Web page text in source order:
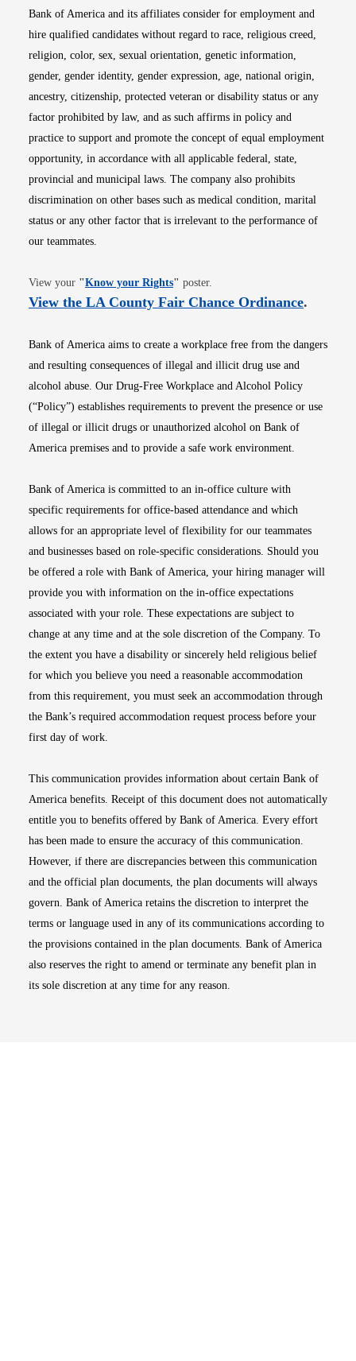
Bank of America and its affiliates consider for employment and
hire qualified candidates without regard to race, religious creed,
religion, color, sex, sexual orientation, genetic information,
gender, gender identity, gender expression, age, national origin,
ancestry, citizenship, protected veteran or disability status or any
factor prohibited by law, and as such affirms in policy and
practice to support and promote the concept of equal employment
opportunity, in accordance with all applicable federal, state,
provincial and municipal laws. The company also prohibits
discrimination on other bases such as medical condition, marital
status or any other factor that is irrelevant to the performance of
our teammates.
View your "Know your RightsOpens in new window
" poster.
View the LA County Fair Chance OrdinanceOpens
.
Bank of America aims to create a workplace free from the dangers
and resulting consequences of illegal and illicit drug use and
alcohol abuse. Our Drug-Free Workplace and Alcohol Policy
(“Policy”) establishes requirements to prevent the presence or use
of illegal or illicit drugs or unauthorized alcohol on Bank of
America premises and to provide a safe work environment.
Bank of America is committed to an in-office culture with
specific requirements for office-based attendance and which
allows for an appropriate level of flexibility for our teammates
and businesses based on role-specific considerations. Should you
be offered a role with Bank of America, your hiring manager will
provide you with information on the in-office expectations
associated with your role. These expectations are subject to
change at any time and at the sole discretion of the Company. To
the extent you have a disability or sincerely held religious belief
for which you believe you need a reasonable accommodation
from this requirement, you must seek an accommodation through
the Bank’s required accommodation request process before your
first day of work.
This communication provides information about certain Bank of
America benefits. Receipt of this document does not automatically
entitle you to benefits offered by Bank of America. Every effort
has been made to ensure the accuracy of this communication.
However, if there are discrepancies between this communication
and the official plan documents, the plan documents will always
govern. Bank of America retains the discretion to interpret the
terms or language used in any of its communications according to
the provisions contained in the plan documents. Bank of America
also reserves the right to amend or terminate any benefit plan in
its sole discretion at any time for any reason.